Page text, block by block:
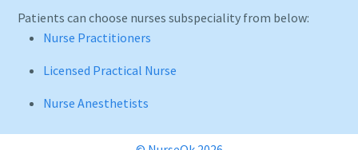
Patients can choose nurses subspeciality from below:
Nurse Practitioners
Licensed Practical Nurse
Nurse Anesthetists